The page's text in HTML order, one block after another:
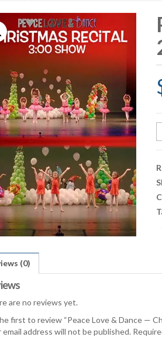
(0)
are no reviews yet.
first to review “Peace Love & Dance —
email address will not be published.